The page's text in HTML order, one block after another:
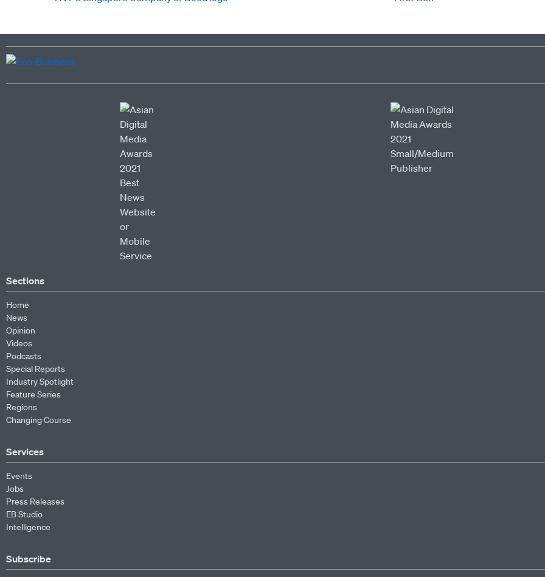
Sections
Home
News
Opinion
Videos
Podcasts
Special Reports
Industry Spotlight
Feature Series
Regions
Changing Course
Services
Events
Jobs
Press Releases
EB Studio
Intelligence
Subscribe